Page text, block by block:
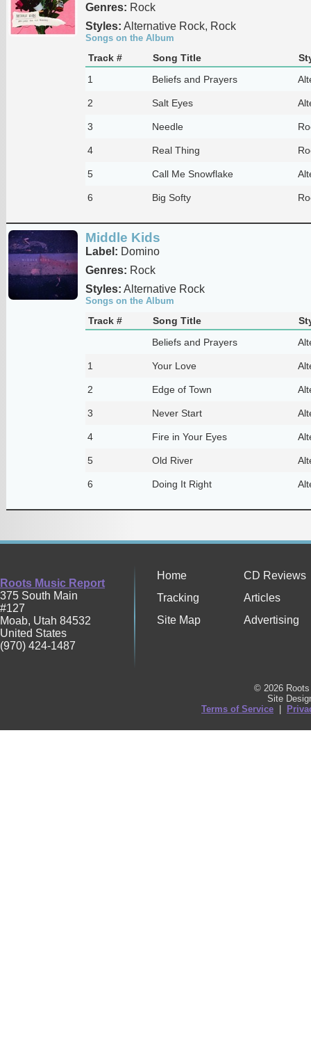
Genres: Rock
Styles: Alternative Rock, Rock
Songs on the Album
Track # Song Title
1
Beliefs and Prayers
2 Salt Eyes
3 Needle
4 Real Thing
5 Call Me Snowflake
6 Big Softy
Middle Kids
Label: Domino
Genres: Rock
Styles: Alternative Rock
Songs on the Album
Track # Song Title
Beliefs and Prayers
1 Your Love
2 Edge of Town
3 Never Start
4 Fire in Your Eyes
5 Old River
6 Doing It Right
Roots Music Report
375 South Main
#127
Moab, Utah 84532
United States
(970) 424-1487
Home
CD Reviews
Tracking
Articles
Site Map
Advertising
© 2026
Site
Terms of Service